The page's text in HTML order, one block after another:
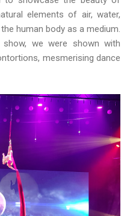
elements of air, water,
human body as a medium.
we were shown with
mesmerising dance